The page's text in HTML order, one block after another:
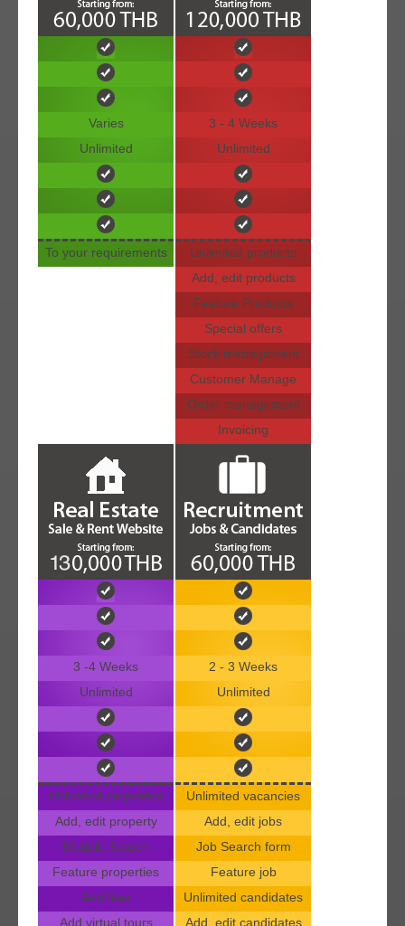
Varies
Unlimited
To your requirements
3 - 4 Weeks
Unlimited
Unlimited products
Add, edit products
Feature Products
Special offers
Stock management
Customer Manage
Order management
Invoicing
3 -4 Weeks
Unlimited
Unlimited properties
Add, edit property
Mutiple Search
Feature properties
Add files
Add virtual tours
2 - 3 Weeks
Unlimited
Unlimited vacancies
Add, edit jobs
Job Search form
Feature job
Unlimited candidates
Add, edit candidates